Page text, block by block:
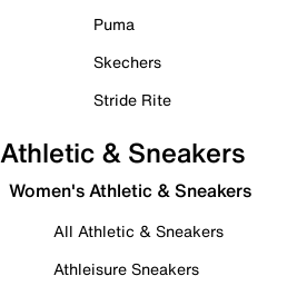
Puma
Skechers
Stride Rite
Athletic & Sneakers
Women's Athletic & Sneakers
All Athletic & Sneakers
Athleisure Sneakers